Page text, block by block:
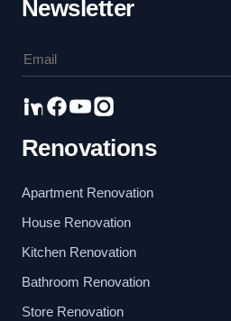
Newsletter
Renovations
Apartment Renovation
House Renovation
Kitchen Renovation
Bathroom Renovation
Store Renovation